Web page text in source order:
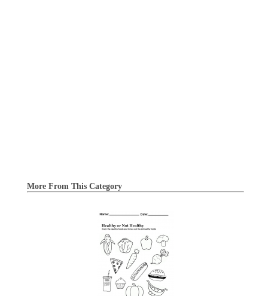
More From This Category